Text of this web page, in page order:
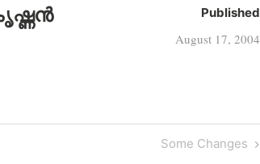
Published
August 17, 2004
Next
Some Changes